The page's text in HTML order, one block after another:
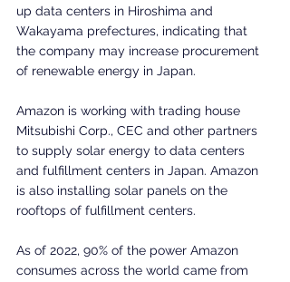
up data centers in Hiroshima and
Wakayama prefectures, indicating that
the company may increase procurement
of renewable energy in Japan.
Amazon is working with trading house
Mitsubishi Corp., CEC and other partners
to supply solar energy to data centers
and fulfillment centers in Japan. Amazon
is also installing solar panels on the
rooftops of fulfillment centers.
As of 2022, 90% of the power Amazon
consumes across the world came from